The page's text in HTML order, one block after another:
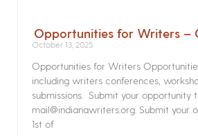
Opportunities for Writers –
October 13, 2025
Opportunities for Writers
including writers conferences,
submissions. Submit your opportunity
mail@indianawriters.org. Submit your
1st of